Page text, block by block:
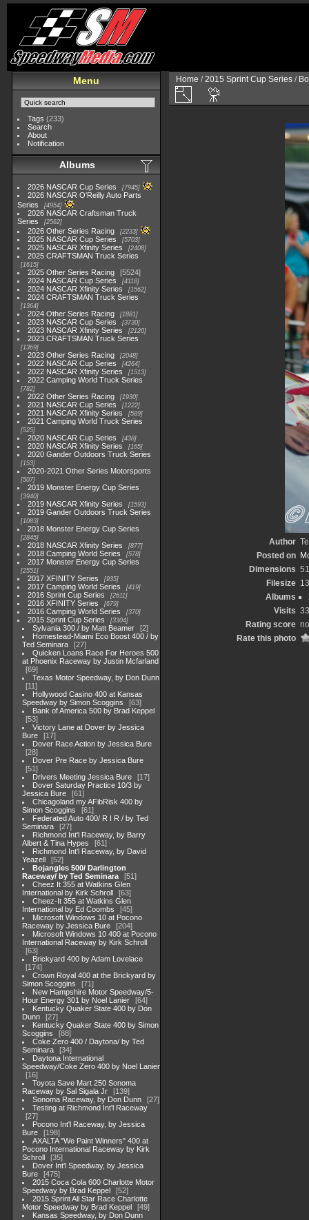
Menu
Tags (233)
Search
About
Notification
Albums
2026 NASCAR Cup Series 7945
2026 NASCAR O'Reilly Auto Parts
Series
4954
2026 NASCAR Craftsman Truck
Series
2562
2026 Other Series Racing 2233
2025 NASCAR Cup Series 5703
2025 NASCAR Xfinity Series 2408
2025 CRAFTSMAN Truck Series
1615
2025 Other Series Racing
5524
2024 NASCAR Cup Series
4118
2024 NASCAR Xfinity Series 1562
2024 CRAFTSMAN Truck Series
1364
2024 Other Series Racing 1881
2023 NASCAR Cup Series 3730
2023 NASCAR Xfinity Series 2120
2023 CRAFTSMAN Truck Series
1369
2023 Other Series Racing 2048
2022 NASCAR Cup Series 4264
2022 NASCAR Xfinity Series 1513
2022 Camping World Truck Series
782
2022 Other Series Racing 1930
2021 NASCAR Cup Series 1222
2021 NASCAR Xfinity Series 589
2021 Camping World Truck Series
525
2020 NASCAR Cup Series 438
2020 NASCAR Xfinity Series 165
2020 Gander Outdoors Truck Series
153
2020-2021 Other Series Motorsports
507
2019 Monster Energy Cup Series
3940
2019 NASCAR Xfinity Series 1593
2019 Gander Outdoors Truck Series
1083
2018 Monster Energy Cup Series
2845
2018 NASCAR Xfinity Series 877
2018 Camping World Series 578
2017 Monster Energy Cup Series
2551
2017 XFINITY Series 935
2017 Camping World Series 419
2016 Sprint Cup Series 2611
2016 XFINITY Series 679
2016 Camping World Series 370
2015 Sprint Cup Series 3304
Sylvania 300 / by Matt Beamer
2
Homestead-Miami Eco Boost 400 / by
Ted Seminara
27
Quicken Loans Race For Heroes 500
at Phoenix Raceway by Justin Mcfarland
69
Texas Motor Speedway, by Don Dunn
11
Hollywood Casino 400 at Kansas
Speedway by Simon Scoggins
63
Bank of America 500 by Brad Keppel
53
Victory Lane at Dover by Jessica
Bure
17
Dover Race Action by Jessica Bure
28
Dover Pre Race by Jessica Bure
51
Drivers Meeting Jessica Bure
17
Dover Saturday Practice 10/3 by
Jessica Bure
61
Chicagoland my AFibRisk 400 by
Simon Scoggins
61
Federated Auto 400/ R I R / by Ted
Seminara
27
Richmond Int'l Raceway, by Barry
Albert & Tina Hypes
61
Richmond Int'l Raceway, by David
Yeazell
52
Bojangles 500/ Darlington
Raceway/ by Ted Seminara
51
Cheez It 355 at Watkins Glen
International by Kirk Schroll
63
Cheez-It 355 at Watkins Glen
International by Ed Coombs
45
Microsoft Windows 10 at Pocono
Raceway by Jessica Bure
204
Microsoft Windows 10 400 at Pocono
International Raceway by Kirk Schroll
63
Brickyard 400 by Adam Lovelace
174
Crown Royal 400 at the Brickyard by
Simon Scoggins
71
New Hampshire Motor Speedway/5-
Hour Energy 301 by Noel Lanier
64
Kentucky Quaker State 400 by Don
Dunn
27
Kentucky Quaker State 400 by Simon
Scoggins
88
Coke Zero 400 / Daytona/ by Ted
Seminara
34
Daytona International
Speedway/Coke Zero 400 by Noel Lanier
16
Toyota Save Mart 250 Sonoma
Raceway by Sal Sigala Jr
139
Sonoma Raceway, by Don Dunn
27
Testing at Richmond Int'l Raceway
27
Pocono Int'l Raceway, by Jessica
Bure
198
AXALTA "We Paint Winners" 400 at
Pocono International Raceway by Kirk
Schroll
35
Dover Int'l Speedway, by Jessica
Bure
475
2015 Coca Cola 600 Charlotte Motor
Speedway by Brad Keppel
52
2015 Sprint All Star Race Charlotte
Motor Speedway by Brad Keppel
49
Kansas Speedway, by Don Dunn
Home /2015 Sprint Cup Series /
Author
Posted on
Dimensions
Filesize
Albums
Visits
Rating score
Rate this photo